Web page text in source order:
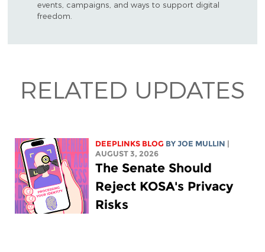
events, campaigns, and ways to support digital
freedom.
RELATED UPDATES
DEEPLINKS BLOG BYJOE MULLIN |
AUGUST 3, 2026
The Senate Should
Reject KOSA's Privacy
Risks